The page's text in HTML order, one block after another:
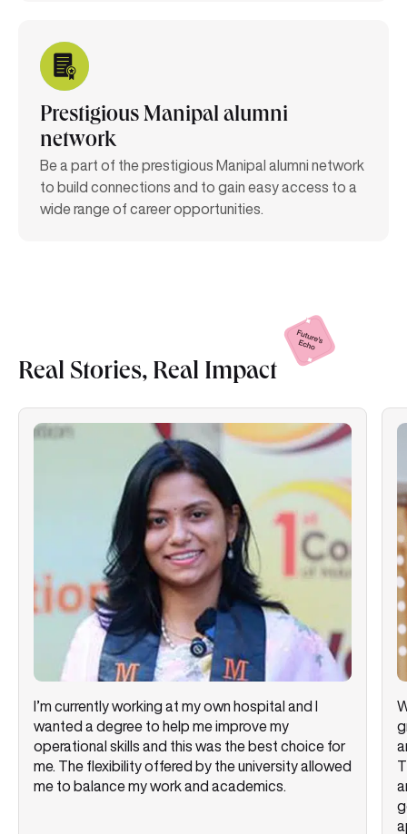
Prestigious Manipal alumni
network
Be a part of the prestigious Manipal alumni network
to build connections and to gain easy access to a
wide range of career opportunities.
Real Stories, Real Impact
I’m currently working at my own hospital and I
wanted a degree to help me improve my
operational skills and this was the best choice for
me. The flexibility offered by the university allowed
me to balance my work and academics.